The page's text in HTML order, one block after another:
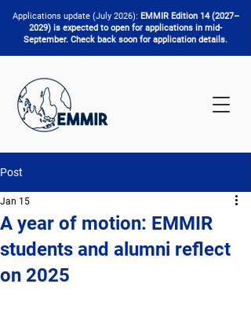
Applications update (July 2026): EMMIR Edition 14 (2027–
2029) is expected to open for applications in mid-
September. Check back soon for application details.
Post
A year of motion: EMMIR
students and alumni reflect
on 2025
Jan 15